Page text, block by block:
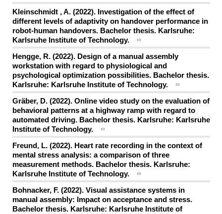
Kleinschmidt , A. (2022). Investigation of the effect of
different levels of adaptivity on handover performance in
robot-human handovers. Bachelor thesis. Karlsruhe:
Karlsruhe Institute of Technology.
Hengge, R. (2022). Design of a manual assembly
workstation with regard to physiological and
psychological optimization possibilities. Bachelor thesis.
Karlsruhe: Karlsruhe Institute of Technology.
Gräber, D. (2022). Online video study on the evaluation of
behavioral patterns at a highway ramp with regard to
automated driving. Bachelor thesis. Karlsruhe: Karlsruhe
Institute of Technology.
Freund, L. (2022). Heart rate recording in the context of
mental stress analysis: a comparison of three
measurement methods. Bachelor thesis. Karlsruhe:
Karlsruhe Institute of Technology.
Bohnacker, F. (2022). Visual assistance systems in
manual assembly: Impact on acceptance and stress.
Bachelor thesis. Karlsruhe: Karlsruhe Institute of